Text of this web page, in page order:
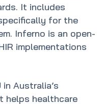
It includes
for the
Inferno is an open-
implementations
Australia’s
helps healthcare